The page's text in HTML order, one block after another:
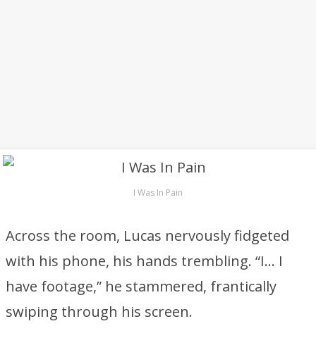
I Was In Pain
Across the room, Lucas nervously fidgeted
with his phone, his hands trembling. “I… I
have footage,” he stammered, frantically
swiping through his screen.